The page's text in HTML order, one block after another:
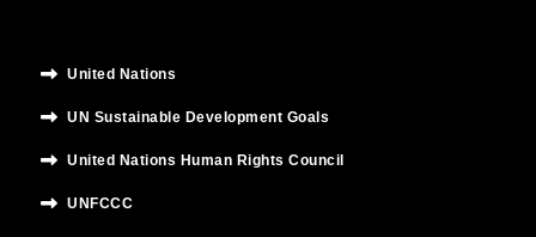
United Nations
UN Sustainable Development Goals
United Nations Human Rights Council
UNFCCC